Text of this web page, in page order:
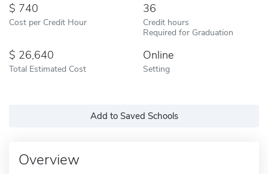
740
Cost per Credit Hour
36
Credit hours
Required for Graduation
26,640
Total Estimated Cost
Online
Setting
Add to Saved Schools
Overview